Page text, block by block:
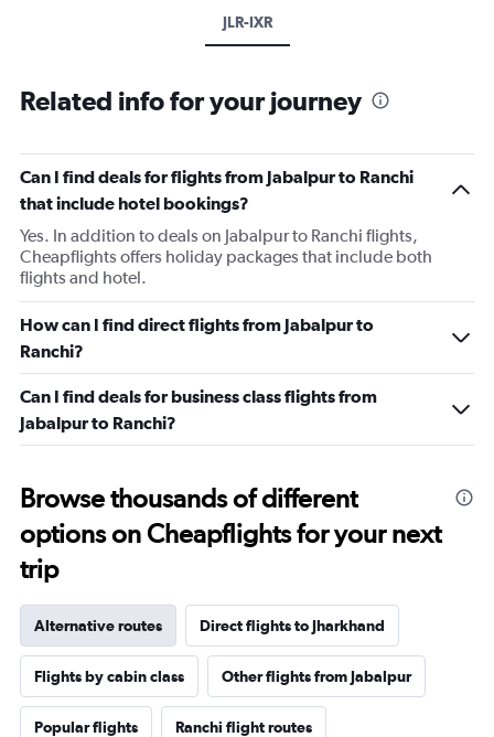
JLR-IXR
Related info for your journey
Can I find deals for flights from Jabalpur to Ranchi
that include hotel bookings?
Yes. In addition to deals on Jabalpur to Ranchi flights,
Cheapflights offers holiday packages that include both
flights and hotel.
How can I find direct flights from Jabalpur to
Ranchi?
Can I find deals for business class flights from
Jabalpur to Ranchi?
Browse thousands of different
options on Cheapflights for your next
trip
Alternative routes Direct flights to Jharkhand
Flights by cabin class Other flights from Jabalpur
Popular flights Ranchi flight routes